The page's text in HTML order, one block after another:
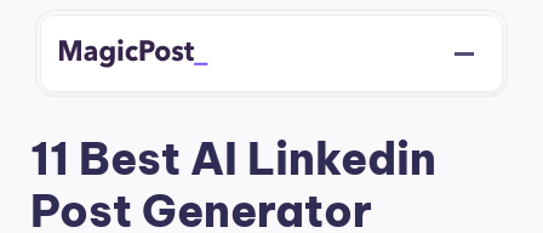
11 Best AI Linkedin
Post Generator